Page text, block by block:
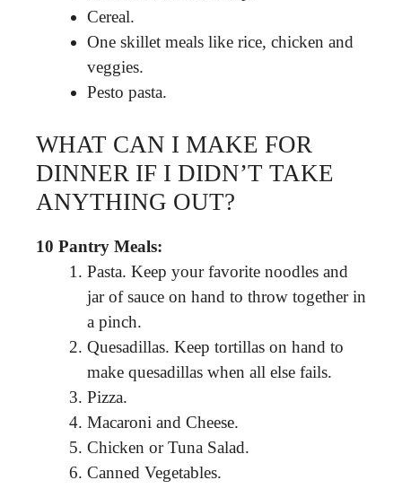
Cereal.
One skillet meals like rice, chicken and
veggies.
Pesto pasta.
WHAT CAN I MAKE FOR
DINNER IF I DIDN’T TAKE
ANYTHING OUT?
10 Pantry Meals:
Pasta. Keep your favorite noodles and
jar of sauce on hand to throw together in
a pinch.
Quesadillas. Keep tortillas on hand to
make quesadillas when all else fails.
Pizza.
Macaroni and Cheese.
Chicken or Tuna Salad.
Canned Vegetables.